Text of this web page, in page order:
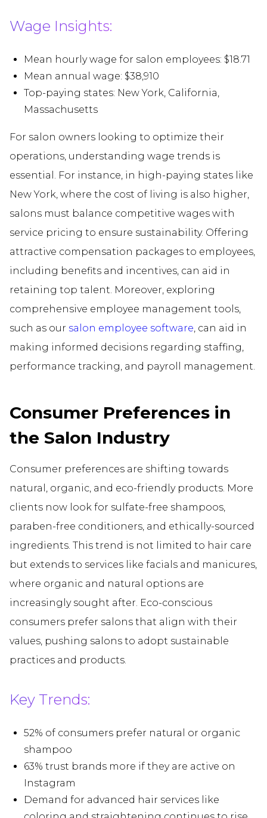
Wage Insights:
Mean hourly wage for salon employees: $18.71
Mean annual wage: $38,910
Top-paying states: New York, California,
Massachusetts
For salon owners looking to optimize their
operations, understanding wage trends is
essential. For instance, in high-paying states like
New York, where the cost of living is also higher,
salons must balance competitive wages with
service pricing to ensure sustainability. Offering
attractive compensation packages to employees,
including benefits and incentives, can aid in
retaining top talent. Moreover, exploring
comprehensive employee management tools,
such as our salon employee software, can aid in
making informed decisions regarding staffing,
performance tracking, and payroll management.
Consumer Preferences in
the Salon Industry
Consumer preferences are shifting towards
natural, organic, and eco-friendly products. More
clients now look for sulfate-free shampoos,
paraben-free conditioners, and ethically-sourced
ingredients. This trend is not limited to hair care
but extends to services like facials and manicures,
where organic and natural options are
increasingly sought after. Eco-conscious
consumers prefer salons that align with their
values, pushing salons to adopt sustainable
practices and products.
Key Trends:
52% of consumers prefer natural or organic
shampoo
63% trust brands more if they are active on
Instagram
Demand for advanced hair services like